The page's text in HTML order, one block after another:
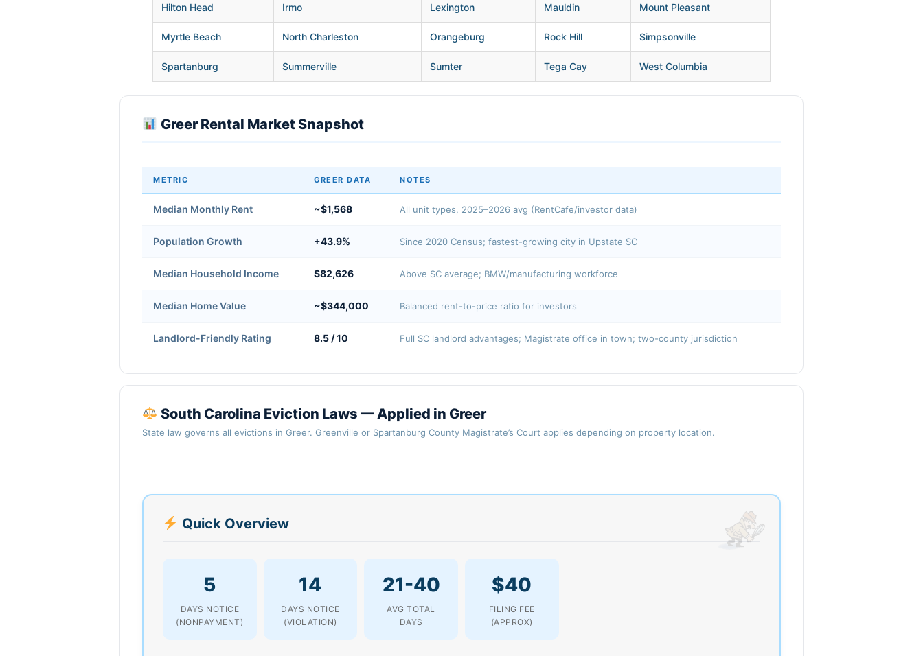
Hilton Head Irmo Lexington Mauldin Mount Pleasant
Myrtle Beach North Charleston Orangeburg Rock Hill Simpsonville
Spartanburg Summerville Sumter Tega Cay West Columbia
Greer Rental Market Snapshot
METRIC GREER DATA NOTES
Median Monthly Rent ~$1,568 All unit types, 2025–2026 avg (RentCafe/investor data)
Population Growth +43.9% Since 2020 Census; fastest-growing city in Upstate SC
Median Household Income $82,626 Above SC average; BMW/manufacturing workforce
Median Home Value ~$344,000 Balanced rent-to-price ratio for investors
Landlord-Friendly Rating 8.5 / 10 Full SC landlord advantages; Magistrate office in town; two-county jurisdiction
South Carolina Eviction Laws — Applied in Greer
State law governs all evictions in Greer. Greenville or Spartanburg County Magistrate’s Court applies depending on property location.
Quick Overview
5
DAYS NOTICE
(NONPAYMENT)
14
DAYS NOTICE
(VIOLATION)
21-40
AVG TOTAL
DAYS
$40
FILING FEE
(APPROX)